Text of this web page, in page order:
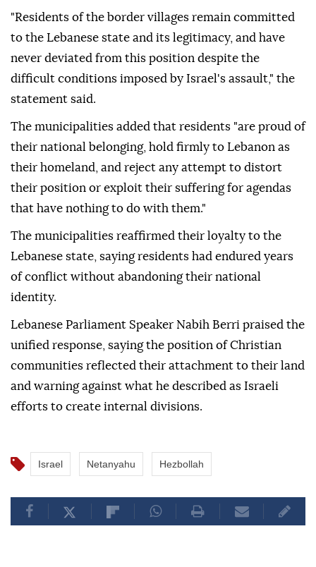
"Residents of the border villages remain committed
to the Lebanese state and its legitimacy, and have
never deviated from this position despite the
difficult conditions imposed by Israel's assault," the
statement said.
The municipalities added that residents "are proud of
their national belonging, hold firmly to Lebanon as
their homeland, and reject any attempt to distort
their position or exploit their suffering for agendas
that have nothing to do with them."
The municipalities reaffirmed their loyalty to the
Lebanese state, saying residents had endured years
of conflict without abandoning their national
identity.
Lebanese Parliament Speaker Nabih Berri praised the
unified response, saying the position of Christian
communities reflected their attachment to their land
and warning against what he described as Israeli
efforts to create internal divisions.
Israel Netanyahu Hezbollah